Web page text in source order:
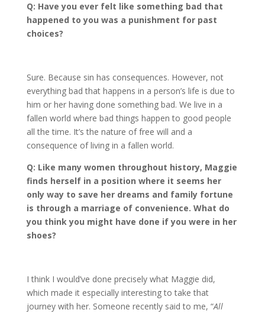
Q: Have you ever felt like something bad that
happened to you was a punishment for past
choices?
Sure. Because sin has consequences. However, not
everything bad that happens in a person’s life is due to
him or her having done something bad. We live in a
fallen world where bad things happen to good people
all the time. It’s the nature of free will and a
consequence of living in a fallen world.
Q: Like many women throughout history, Maggie
finds herself in a position where it seems her
only way to save her dreams and family fortune
is through a marriage of convenience. What do
you think you might have done if you were in her
shoes?
I think I would’ve done precisely what Maggie did,
which made it especially interesting to take that
journey with her. Someone recently said to me, “All